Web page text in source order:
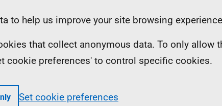
to help us improve your site browsing
that collect anonymous data. To only allow
cookie preferences' to control specific cookies.
Set cookie preferences